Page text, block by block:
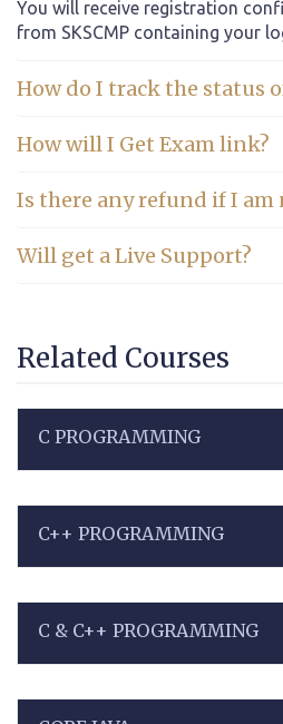
You will receive registration
from SKSCMP containing your
How do I track the status
How will I Get Exam link?
Is there any refund if I am
Will get a Live Support?
Related Courses
C PROGRAMMING
C++ PROGRAMMING
C & C++ PROGRAMMING